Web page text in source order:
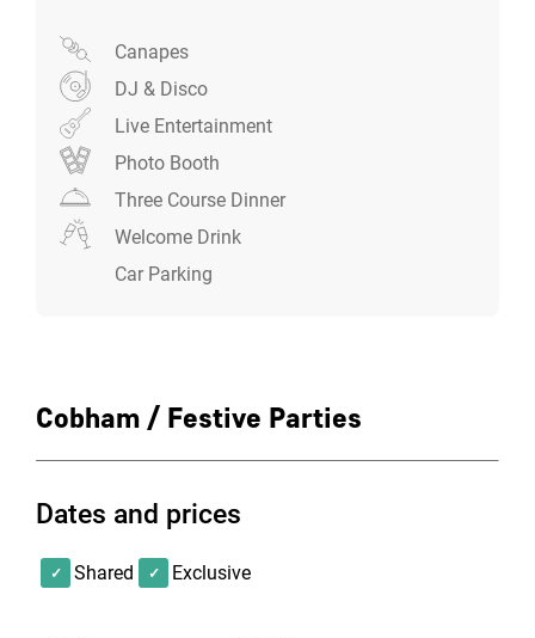
Canapes
DJ & Disco
Live Entertainment
Photo Booth
Three Course Dinner
Welcome Drink
Car Parking
Cobham / Festive Parties
Dates and prices
Shared Exclusive